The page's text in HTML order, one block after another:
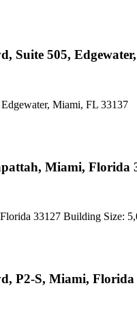
Suite 505,
Miami, FL 33137
Miami, Florida
33127 Building Size:
P2-S, Miami, Florida